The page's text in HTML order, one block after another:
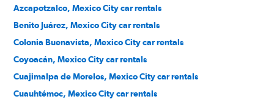
Azcapotzalco, Mexico City car rentals
Benito Juárez, Mexico City car rentals
Colonia Buenavista, Mexico City car rentals
Coyoacán, Mexico City car rentals
Cuajimalpa de Morelos, Mexico City car rentals
Cuauhtémoc, Mexico City car rentals